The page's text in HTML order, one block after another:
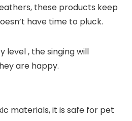
these products keep
have time to pluck.
level , the singing will
are happy.
materials, it is safe for pet